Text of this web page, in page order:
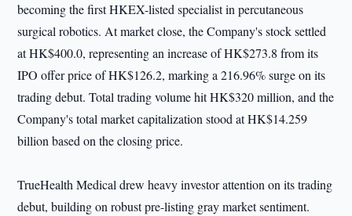
becoming the first HKEX-listed specialist in percutaneous
surgical robotics. At market close, the Company's stock settled
at HK$400.0, representing an increase of HK$273.8 from its
IPO offer price of HK$126.2, marking a 216.96% surge on its
trading debut. Total trading volume hit HK$320 million, and the
Company's total market capitalization stood at HK$14.259
billion based on the closing price.
TrueHealth Medical drew heavy investor attention on its trading
debut, building on robust pre-listing gray market sentiment.